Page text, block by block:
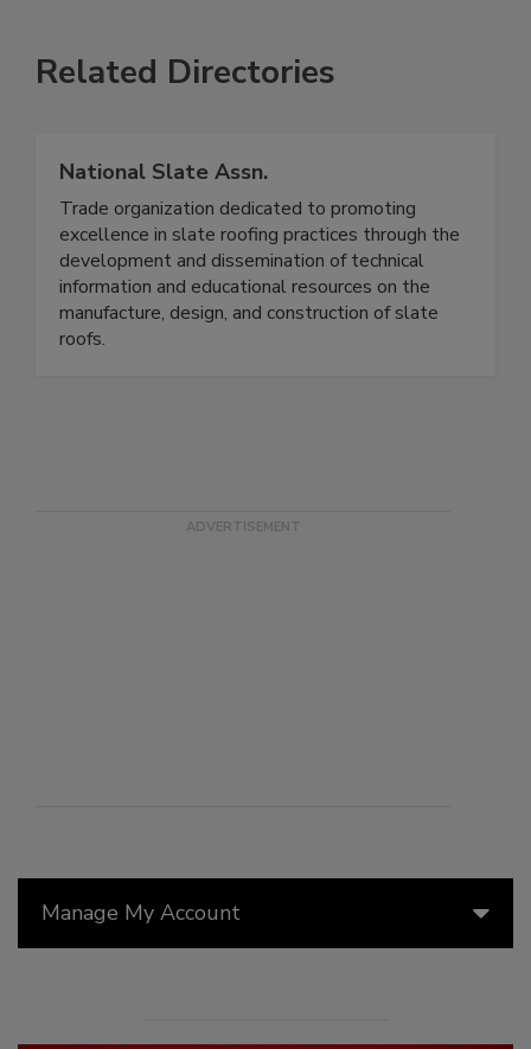
Manage My Account
Related Directories
National Slate Assn.
Trade organization dedicated to promoting
excellence in slate roofing practices through the
development and dissemination of technical
information and educational resources on the
manufacture, design, and construction of slate
roofs.